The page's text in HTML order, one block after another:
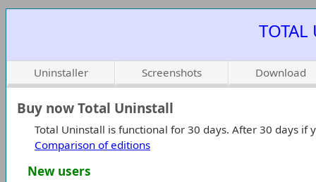
TOTAL
Uninstaller Screenshots Download
Buy now Total Uninstall
Total Uninstall is functional for 30 days. After 30 days
Comparison of editions
New users